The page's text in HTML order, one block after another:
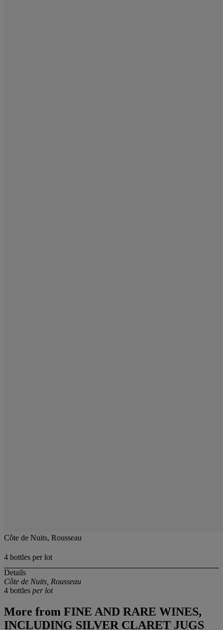
Côte de Nuits, Rousseau
4 bottles per lot
Details
Côte de Nuits, Rousseau
4 bottles per lot
More from FINE AND RARE WINES,
INCLUDING SILVER CLARET JUGS